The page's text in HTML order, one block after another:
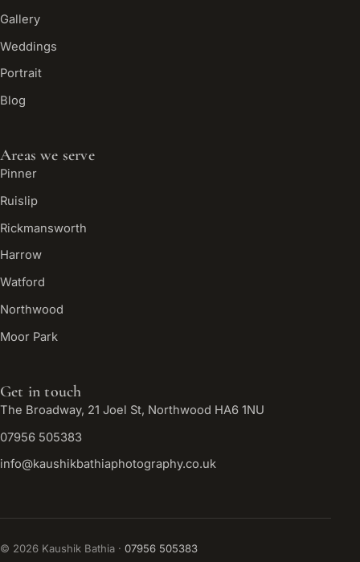
Gallery
Weddings
Portrait
Blog
Areas we serve
Pinner
Ruislip
Rickmansworth
Harrow
Watford
Northwood
Moor Park
Get in touch
The Broadway, 21 Joel St, Northwood HA6 1NU
07956 505383
info@kaushikbathiaphotography.co.uk
© 2026 Kaushik Bathia · 07956 505383